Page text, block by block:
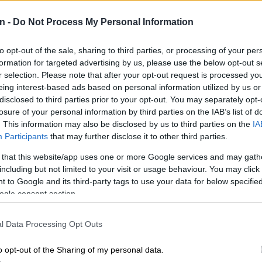
- Do Not Process My Personal Information
opt-out of the sale, sharing to third parties, or processing of your
for targeted advertising by us, please use the below opt-out
selection. Please note that after your opt-out request is processed
interest-based ads based on personal information utilized by us
to third parties prior to your opt-out. You may separately
of your personal information by third parties on the IAB’s list of
This information may also be disclosed by us to third parties on the
Participants that may further disclose it to other third parties.
that this website/app uses one or more Google services and may
but not limited to your visit or usage behaviour. You may
to Google and its third-party tags to use your data for below
consent section.
Data Processing Opt Outs
opt-out of the Sharing of my personal data.
WORLD
AI restores British woman’s lost voice
from an 8-second clip